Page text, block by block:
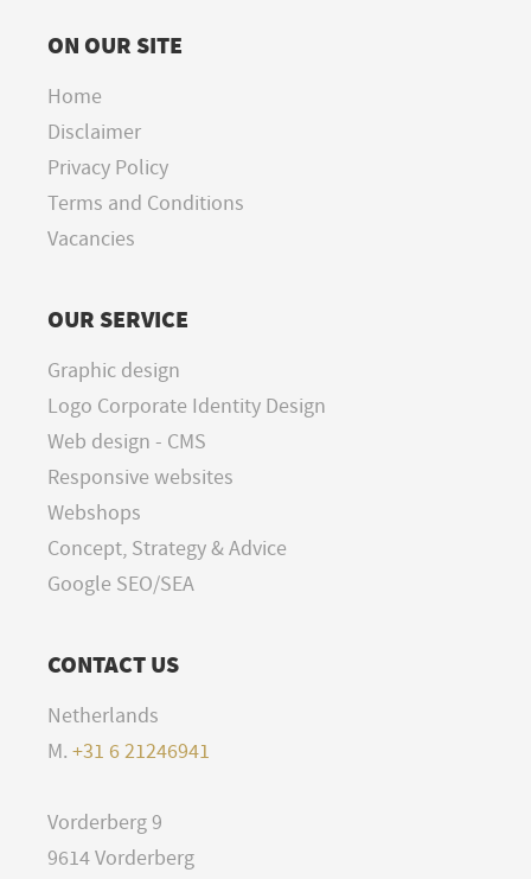
ON OUR SITE
Home
Disclaimer
Privacy Policy
Terms and Conditions
Vacancies
OUR SERVICE
Graphic design
Logo Corporate Identity Design
Web design - CMS
Responsive websites
Webshops
Concept, Strategy & Advice
Google SEO/SEA
CONTACT US
Netherlands
M. +31 6 21246941
Vorderberg 9
9614 Vorderberg